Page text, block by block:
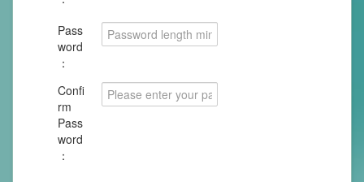
Pass
word
：
Confi
rm
Pass
word
：